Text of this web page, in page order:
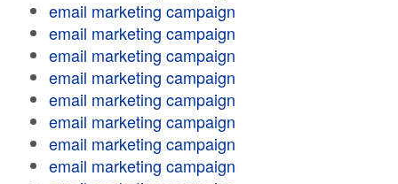
email marketing campaign
email marketing campaign
email marketing campaign
email marketing campaign
email marketing campaign
email marketing campaign
email marketing campaign
email marketing campaign